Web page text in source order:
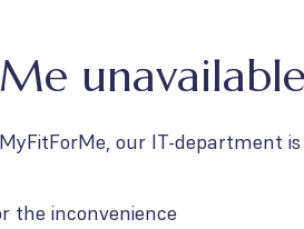
unavailable
our IT-department
the inconvenience